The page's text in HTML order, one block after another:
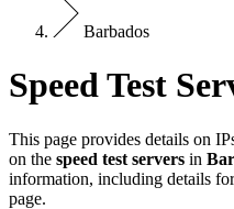
Barbados
Speed Test
This page provides details on
on the speed test servers in
information, including details
page.